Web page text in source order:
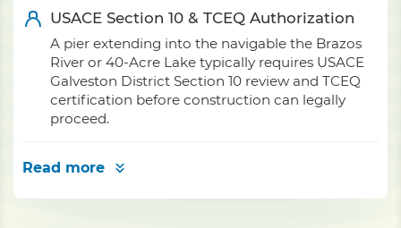
USACE Section 10 & TCEQ Authorization
A pier extending into the navigable the Brazos
River or 40-Acre Lake typically requires USACE
Galveston District Section 10 review and TCEQ
certification before construction can legally
proceed.
Read more